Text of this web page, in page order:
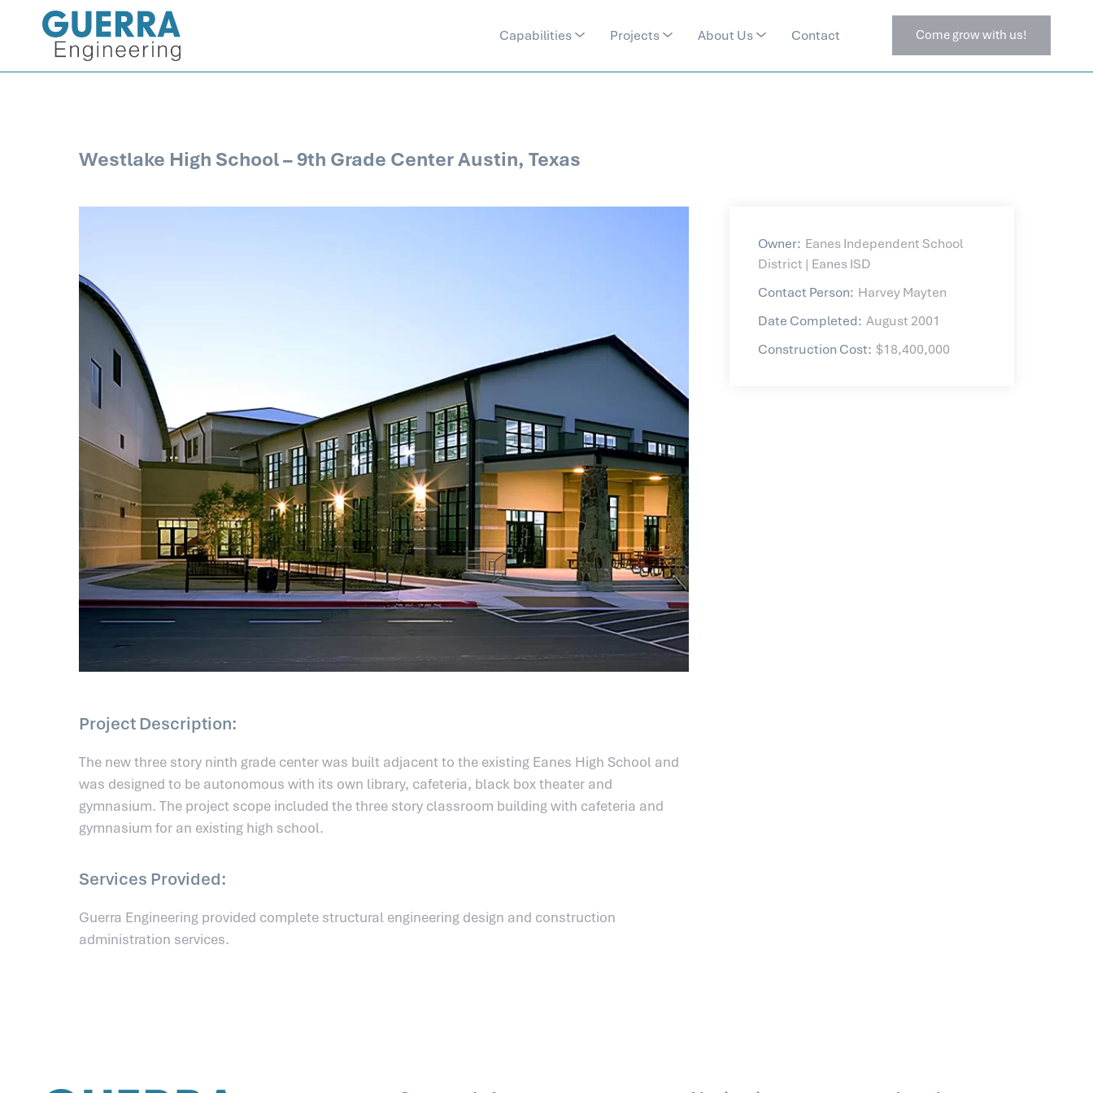
Capabilities Projects About Us Contact Come grow with us!
Westlake High School – 9th Grade Center Austin, Texas
Project Description:
The new three story ninth grade center was built adjacent to the existing Eanes High School and
was designed to be autonomous with its own library, cafeteria, black box theater and
gymnasium. The project scope included the three story classroom building with cafeteria and
gymnasium for an existing high school.
Services Provided:
Guerra Engineering provided complete structural engineering design and construction
administration services.
Owner: Eanes Independent School
District | Eanes ISD
Contact Person: Harvey Mayten
Date Completed: August 2001
Construction Cost: $18,400,000